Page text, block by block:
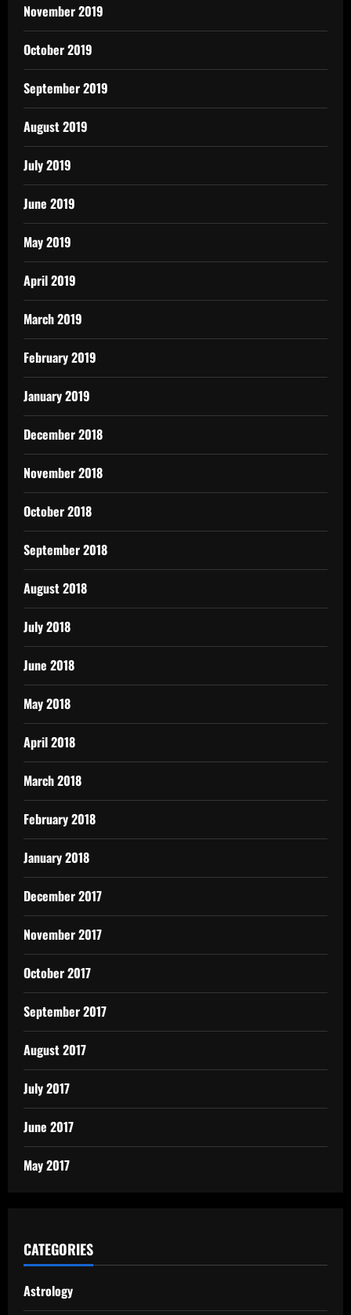
November 2019
October 2019
September 2019
August 2019
July 2019
June 2019
May 2019
April 2019
March 2019
February 2019
January 2019
December 2018
November 2018
October 2018
September 2018
August 2018
July 2018
June 2018
May 2018
April 2018
March 2018
February 2018
January 2018
December 2017
November 2017
October 2017
September 2017
August 2017
July 2017
June 2017
May 2017
CATEGORIES
Astrology